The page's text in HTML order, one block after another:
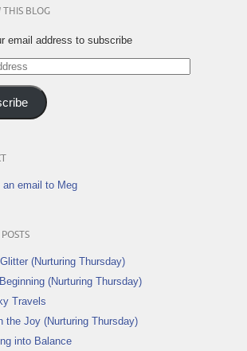
THIS BLOG
email address to subscribe
an email to Meg
(Nurturing Thursday)
(Nurturing Thursday)
Travels
the Joy (Nurturing Thursday)
into Balance